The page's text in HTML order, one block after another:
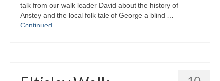
talk from our walk leader David about the history of
Anstey and the local folk tale of George a blind …
Continued